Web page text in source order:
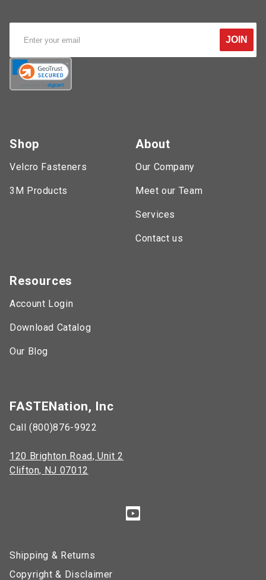
JOIN
FASTENation, Inc
Call (800)876-9922
120 Brighton Road, Unit 2
Clifton, NJ 07012
Shop
Velcro Fasteners
3M Products
About
Our Company
Meet our Team
Services
Contact us
Resources
Account Login
Download Catalog
Our Blog
Shipping & Returns
Copyright & Disclaimer